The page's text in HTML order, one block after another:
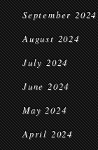
September 2024
August 2024
July 2024
June 2024
May 2024
April 2024